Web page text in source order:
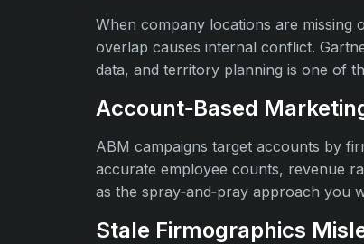
When company locations are
overlap causes internal conflict.
data, and territory planning is one of
Account‑Based
ABM campaigns target accounts by
accurate employee counts, revenue
as the spray‑and‑pray approach you
Stale Firmographics